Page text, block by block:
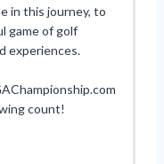
in this journey, to
game of golf
experiences.
count!